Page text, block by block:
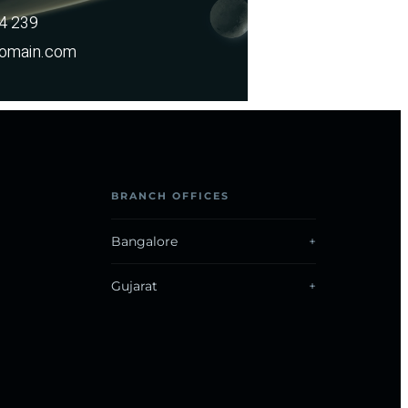
239
BRANCH OFFICES
Bangalore
Gujarat